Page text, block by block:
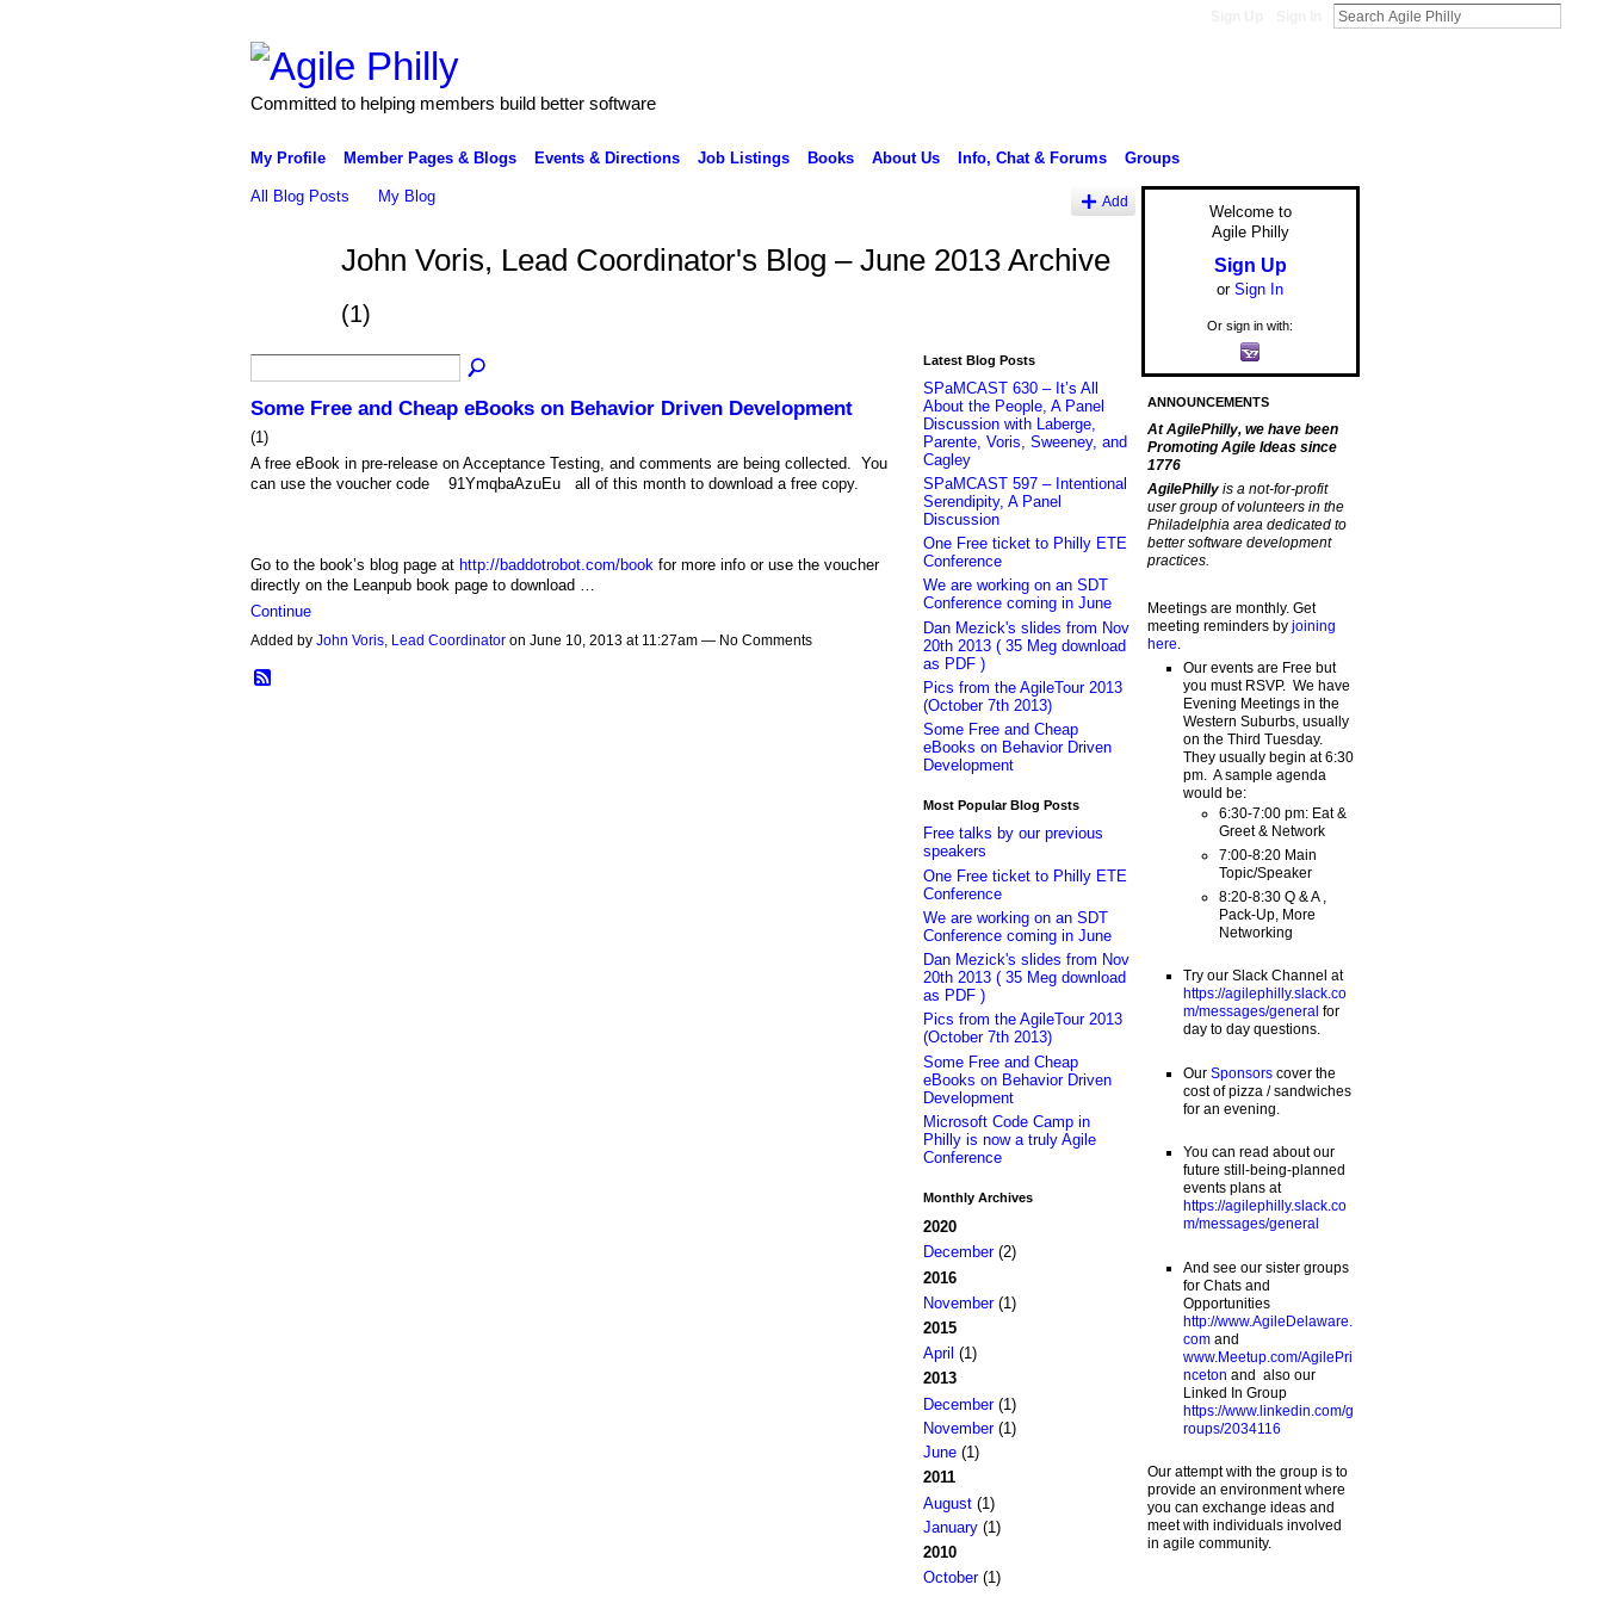
Committed to helping members build better software
My Profile Member Pages & Blogs Events & Directions Job Listings Books About Us Info, Chat & Forums Groups
All Blog Posts My Blog Add
John Voris, Lead Coordinator's Blog – June 2013 Archive
(1)
Some Free and Cheap eBooks on Behavior Driven Development
(1)
A free eBook in pre-release on Acceptance Testing, and comments are being collected. You
can use the voucher code 91YmqbaAzuEu all of this month to download a free copy.
Go to the book’s blog page at http://baddotrobot.com/bookfor more info or use the voucher
directly on the Leanpub book page to download …
Continue
Added by John Voris, Lead Coordinatoron June 10, 2013 at 11:27am — No Comments
Latest Blog Posts
SPaMCAST 630 – It’s All
About the People, A Panel
Discussion with Laberge,
Parente, Voris, Sweeney, and
Cagley
SPaMCAST 597 – Intentional
Serendipity, A Panel
Discussion
One Free ticket to Philly ETE
Conference
We are working on an SDT
Conference coming in June
Dan Mezick's slides from Nov
20th 2013 ( 35 Meg download
as PDF )
Pics from the AgileTour 2013
(October 7th 2013)
Some Free and Cheap
eBooks on Behavior Driven
Development
Most Popular Blog Posts
Free talks by our previous
speakers
One Free ticket to Philly ETE
Conference
We are working on an SDT
Conference coming in June
Dan Mezick's slides from Nov
20th 2013 ( 35 Meg download
as PDF )
Pics from the AgileTour 2013
(October 7th 2013)
Some Free and Cheap
eBooks on Behavior Driven
Development
Microsoft Code Camp in
Philly is now a truly Agile
Conference
Monthly Archives
2020
December(2)
2016
November(1)
2015
April (1)
2013
December(1)
November(1)
June(1)
2011
August(1)
January(1)
2010
October(1)
Welcome to
Agile Philly
Sign Up
or Sign In
Or sign in with:
ANNOUNCEMENTS
At AgilePhilly, we have been
Promoting Agile Ideas since
1776
AgilePhilly is a not-for-profit
user group of volunteers in the
Philadelphia area dedicated to
better software development
practices.
Meetings are monthly. Get
meeting reminders by joining
here
Our events are Free but
you must RSVP. We have
Evening Meetings in the
Western Suburbs, usually
on the Third Tuesday.
They usually begin at 6:30
pm. A sample agenda
would be:
6:30-7:00 pm: Eat &
Greet & Network
7:00-8:20 Main
Topic/Speaker
8:20-8:30 Q & A ,
Pack-Up, More
Networking
Try our Slack Channel at
https://agilephilly.slack.co
m/messages/general for
day to day questions.
Our Sponsorscover the
cost of pizza / sandwiches
for an evening.
You can read about our
future still-being-planned
events plans at
https://agilephilly.slack.co
m/messages/general
And see our sister groups
for Chats and
Opportunities
http://www.AgileDelaware.
comand
www.Meetup.com/AgilePri
nceton and also our
Linked In Group
https://www.linkedin.com/g
roups/2034116
Our attempt with the group is to
provide an environment where
you can exchange ideas and
meet with individuals involved
in agile community.